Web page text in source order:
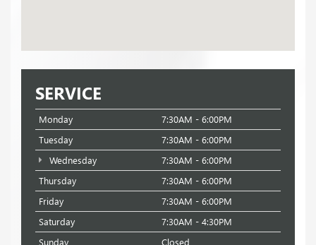
SERVICE
Monday
7:30AM - 6:00PM
Tuesday
7:30AM - 6:00PM
Wednesday
7:30AM - 6:00PM
Thursday
7:30AM - 6:00PM
Friday
7:30AM - 6:00PM
Saturday
7:30AM - 4:30PM
Sunday
Closed